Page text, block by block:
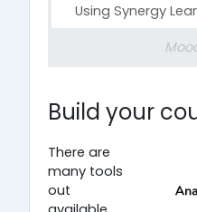
Using Synergy
Build your
There are
many tools
out